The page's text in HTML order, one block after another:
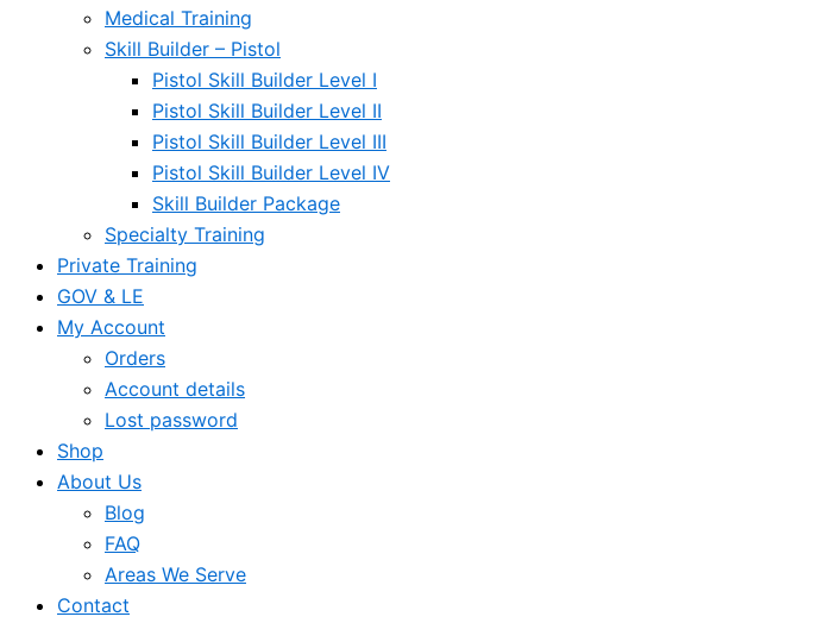
Medical Training
Skill Builder – Pistol
Pistol Skill Builder Level I
Pistol Skill Builder Level II
Pistol Skill Builder Level III
Pistol Skill Builder Level IV
Skill Builder Package
Specialty Training
Private Training
GOV & LE
My Account
Orders
Account details
Lost password
Shop
About Us
Blog
FAQ
Areas We Serve
Contact